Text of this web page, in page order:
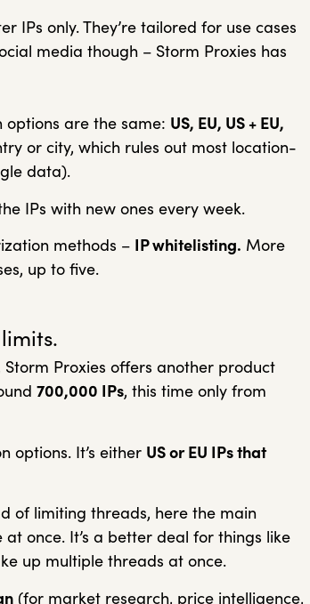
IPs only. They’re tailored for use cases
media though – Storm Proxies has
are the same: US, EU, US + EU,
or city, which rules out most location-
data).
IPs with new ones every week.
methods – IP whitelisting. More
up to five.
Proxies offers another product
700,000 IPs, this time only from
options. It’s either US or EU IPs that
of limiting threads, here the main
once. It’s a better deal for things like
up multiple threads at once.
(for market research, price intelligence,